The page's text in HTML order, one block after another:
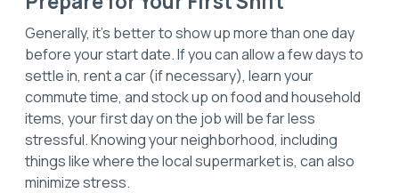
Generally, it’s better to show up more than one day
before your start date. If you can allow a few days to
settle in, rent a car (if necessary), learn your
commute time, and stock up on food and household
items, your first day on the job will be far less
stressful. Knowing your neighborhood, including
things like where the local supermarket is, can also
minimize stress.